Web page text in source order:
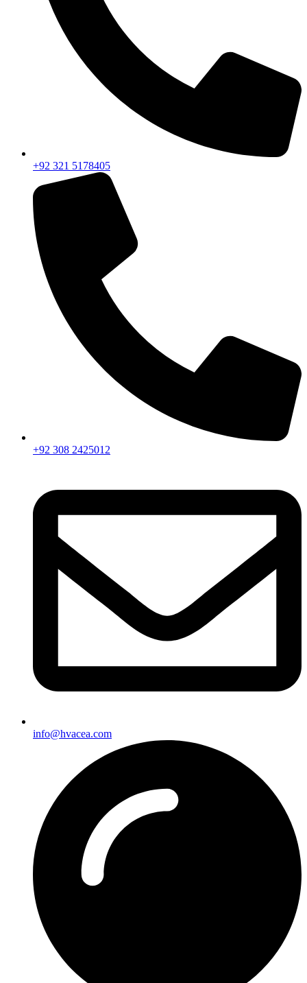
+92 321 5178405
+92 308 2425012
info@hvacea.com